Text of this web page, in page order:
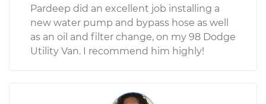
Pardeep did an excellent job installing a
new water pump and bypass hose as well
as an oil and filter change, on my 98 Dodge
Utility Van. I recommend him highly!